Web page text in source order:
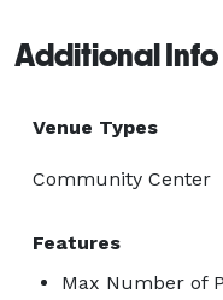
Additional Info
Venue Types
Community Center
Features
Max Number of